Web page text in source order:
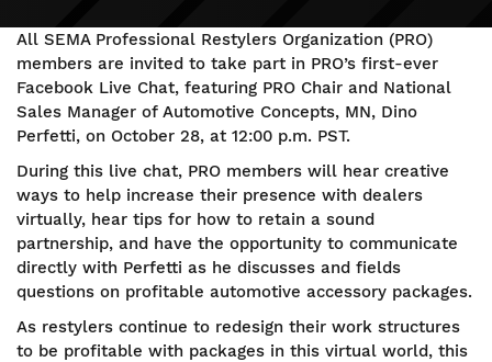
All SEMA Professional Restylers Organization (PRO)
members are invited to take part in PRO’s first-ever
Facebook Live Chat, featuring PRO Chair and National
Sales Manager of Automotive Concepts, MN, Dino
Perfetti, on October 28, at 12:00 p.m. PST.
During this live chat, PRO members will hear creative
ways to help increase their presence with dealers
virtually, hear tips for how to retain a sound
partnership, and have the opportunity to communicate
directly with Perfetti as he discusses and fields
questions on profitable automotive accessory packages.
As restylers continue to redesign their work structures
to be profitable with packages in this virtual world, this